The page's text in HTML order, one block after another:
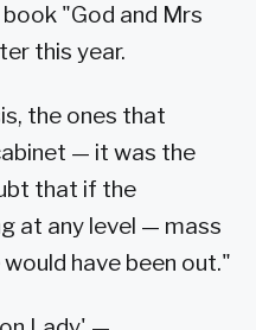
"God and Mrs
this year.
the ones that
— it was the
that if the
at any level — mass
have been out."